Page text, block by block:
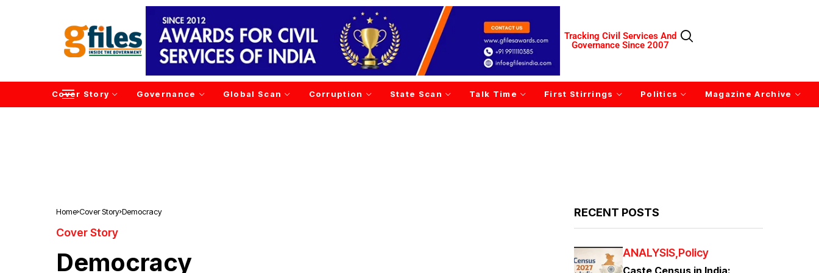
Tracking Civil Services And
Governance Since 2007
Cover Story Governance Global Scan Corruption State Scan Talk Time First Stirrings Politics Magazine Archive
Home Cover Story Democracy
Cover Story
Democracy
RECENT POSTS
ANALYSIS Policy
Caste Census in India: